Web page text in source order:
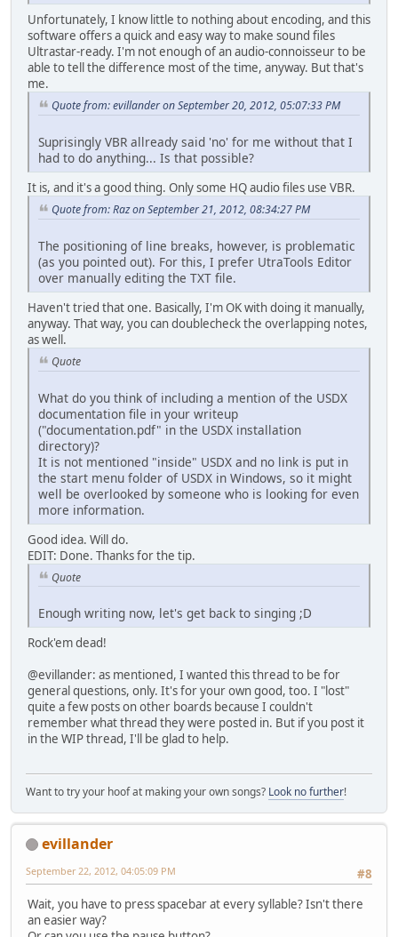
Unfortunately, I know little to nothing about encoding, and this
software offers a quick and easy way to make sound files
Ultrastar-ready. I'm not enough of an audio-connoisseur to be
able to tell the difference most of the time, anyway. But that's
me.
Quote from: evillander on September 20, 2012, 05:07:33 PM
Suprisingly VBR allready said 'no' for me without that I
had to do anything... Is that possible?
It is, and it's a good thing. Only some HQ audio files use VBR.
Quote from: Raz on September 21, 2012, 08:34:27 PM
The positioning of line breaks, however, is problematic
(as you pointed out). For this, I prefer UtraTools Editor
over manually editing the TXT file.
Haven't tried that one. Basically, I'm OK with doing it manually,
anyway. That way, you can doublecheck the overlapping notes,
as well.
Quote
What do you think of including a mention of the USDX
documentation file in your writeup
("documentation.pdf" in the USDX installation
directory)?
It is not mentioned "inside" USDX and no link is put in
the start menu folder of USDX in Windows, so it might
well be overlooked by someone who is looking for even
more information.
Good idea. Will do.
EDIT: Done. Thanks for the tip.
Quote
Enough writing now, let's get back to singing ;D
Rock'em dead!
@evillander: as mentioned, I wanted this thread to be for
general questions, only. It's for your own good, too. I "lost"
quite a few posts on other boards because I couldn't
remember what thread they were posted in. But if you post it
in the WIP thread, I'll be glad to help.
Want to try your hoof at making your own songs? Look no further!
evillander
#8
September 22, 2012, 04:05:09 PM
Wait, you have to press spacebar at every syllable? Isn't there
an easier way?